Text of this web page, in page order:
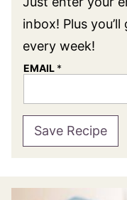
inbox! Plus
every week!
EMAIL *
Save Recipe